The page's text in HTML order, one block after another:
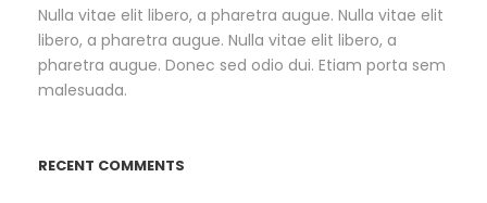
Nulla vitae elit libero, a pharetra augue. Nulla vitae elit
libero, a pharetra augue. Nulla vitae elit libero, a
pharetra augue. Donec sed odio dui. Etiam porta sem
malesuada.
RECENT COMMENTS